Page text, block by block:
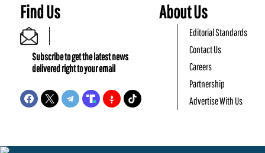
Find Us
Subscribe to get the latest news
delivered right to your email
About Us
Editorial Standards
Contact Us
Careers
Partnership
Advertise With Us